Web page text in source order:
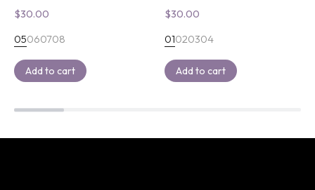
$30.00
05060708
Add to cart
$30.00
01020304
Add to cart